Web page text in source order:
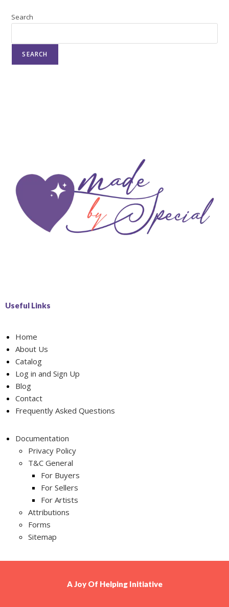
Search
SEARCH
Useful Links
Home
About Us
Catalog
Log in and Sign Up
Blog
Contact
Frequently Asked Questions
Documentation
Privacy Policy
T&C General
For Buyers
For Sellers
For Artists
Attributions
Forms
Sitemap
AJoy Of HelpingInitiative